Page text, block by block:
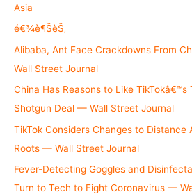
f
o
r
:
Asia
é€¾è¶ŠèŠ‚
Alibaba, Ant Face Crackdowns From
Wall Street Journal
China Has Reasons to Like TikTokâ€™s
Shotgun Deal — Wall Street Journal
TikTok Considers Changes to Distance
Roots — Wall Street Journal
Fever-Detecting Goggles and
Turn to Tech to Fight Coronavirus —